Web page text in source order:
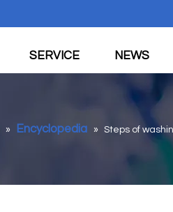
SERVICE NEWS
» Encyclopedia » Steps of